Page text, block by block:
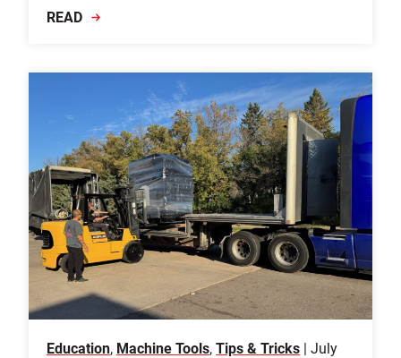
READ
Education, Machine Tools,Tips & Tricks | July